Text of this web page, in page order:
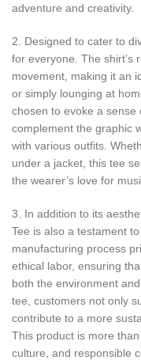
adventure and creativity.
2. Designed to cater to
for everyone. The shirt’s
movement, making it an
or simply lounging at
chosen to evoke a
complement the graphic
with various outfits.
under a jacket, this tee
the wearer’s love for
3. In addition to its
Tee is also a testament
manufacturing process
ethical labor, ensuring
both the environment
tee, customers not only
contribute to a more
This product is more
culture, and responsible